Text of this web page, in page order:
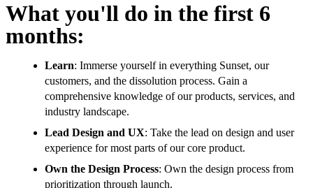
What you'll do in the first 6
months:
Learn: Immerse yourself in everything Sunset, our
customers, and the dissolution process. Gain a
comprehensive knowledge of our products, services, and
industry landscape.
Lead Design and UX: Take the lead on design and user
experience for most parts of our core product.
Own the Design Process: Own the design process from
prioritization through launch.